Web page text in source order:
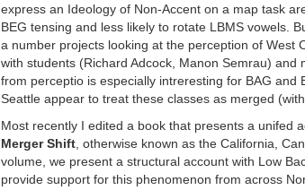
express an Ideology of Non-Accent on a map task
BEG tensing and less likely to rotate LBMS vowels.
a number projects looking at the perception of West
with students (Richard Adcock, Manon Semrau) and
from perceptio is especially intreresting for BAG and
Seattle appear to treat these classes as merged
Most recently I edited a book that presents a unifed
Merger Shift, otherwise known as the California,
volume, we present a structural account with Low
provide support for this phenomenon from across